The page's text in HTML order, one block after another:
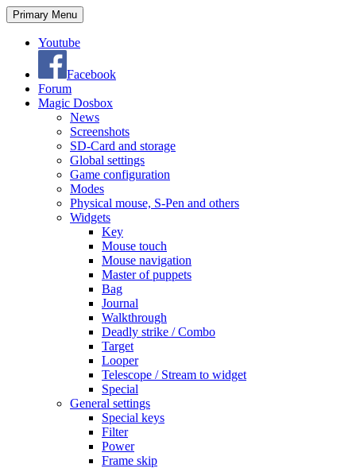
Search
Primary Menu Skip
to
Youtube
Facebook
Forum
Magic Dosbox
News
Screenshots
SD-Card and storage
Global settings
Game configuration
Modes
Physical mouse, S-Pen and others
Widgets
Key
Mouse touch
Mouse navigation
Master of puppets
Bag
Journal
Walkthrough
Deadly strike / Combo
Target
Looper
Telescope / Stream to widget
Special
General settings
Special keys
Filter
Power
Frame skip